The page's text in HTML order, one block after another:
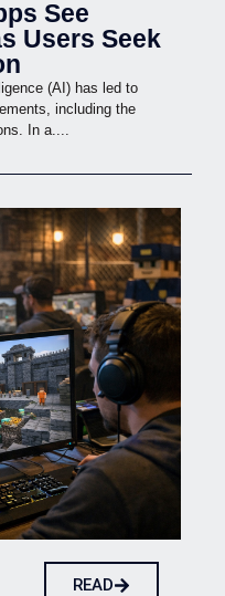
See
Users Seek
(AI) has led to
including the
In a....
READ